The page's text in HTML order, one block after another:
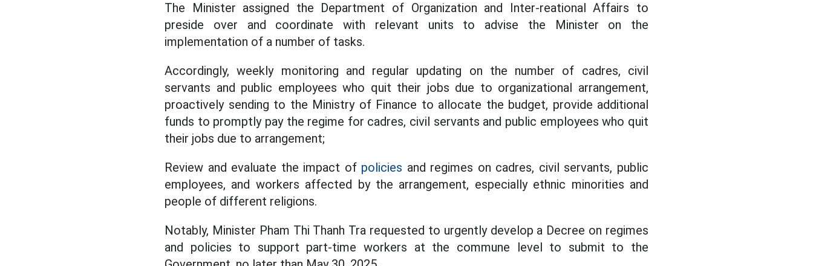
The Minister assigned the Department of Organization and Inter-reational Affairs to
preside over and coordinate with relevant units to advise the Minister on the
implementation of a number of tasks.
Accordingly, weekly monitoring and regular updating on the number of cadres, civil
servants and public employees who quit their jobs due to organizational arrangement,
proactively sending to the Ministry of Finance to allocate the budget, provide additional
funds to promptly pay the regime for cadres, civil servants and public employees who quit
their jobs due to arrangement;
Review and evaluate the impact of policies and regimes on cadres, civil servants, public
employees, and workers affected by the arrangement, especially ethnic minorities and
people of different religions.
Notably, Minister Pham Thi Thanh Tra requested to urgently develop a Decree on regimes
and policies to support part-time workers at the commune level to submit to the